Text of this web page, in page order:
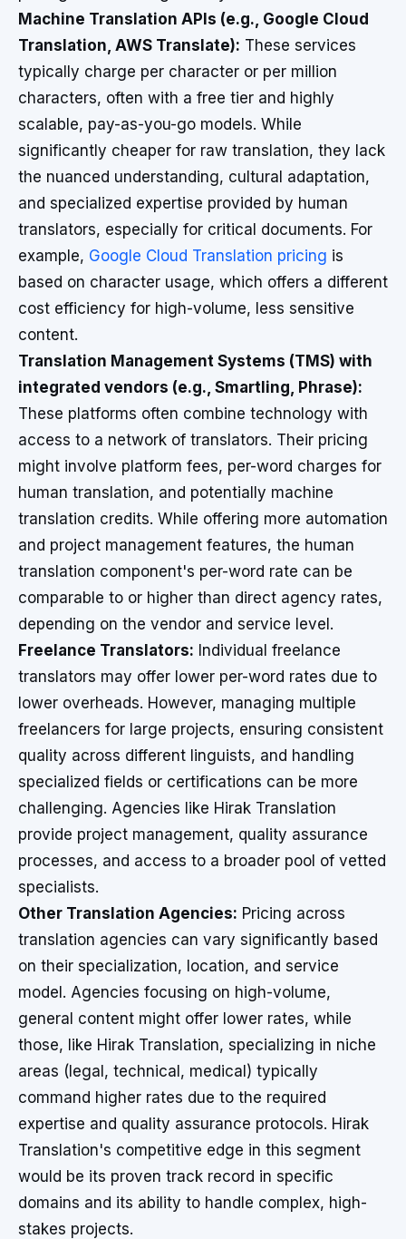
Machine Translation APIs (e.g., Google Cloud
Translation, AWS Translate): These services
typically charge per character or per million
characters, often with a free tier and highly
scalable, pay-as-you-go models. While
significantly cheaper for raw translation, they lack
the nuanced understanding, cultural adaptation,
and specialized expertise provided by human
translators, especially for critical documents. For
example, Google Cloud Translation pricing is
based on character usage, which offers a different
cost efficiency for high-volume, less sensitive
content.
Translation Management Systems (TMS) with
integrated vendors (e.g., Smartling, Phrase):
These platforms often combine technology with
access to a network of translators. Their pricing
might involve platform fees, per-word charges for
human translation, and potentially machine
translation credits. While offering more automation
and project management features, the human
translation component's per-word rate can be
comparable to or higher than direct agency rates,
depending on the vendor and service level.
Freelance Translators: Individual freelance
translators may offer lower per-word rates due to
lower overheads. However, managing multiple
freelancers for large projects, ensuring consistent
quality across different linguists, and handling
specialized fields or certifications can be more
challenging. Agencies like Hirak Translation
provide project management, quality assurance
processes, and access to a broader pool of vetted
specialists.
Other Translation Agencies: Pricing across
translation agencies can vary significantly based
on their specialization, location, and service
model. Agencies focusing on high-volume,
general content might offer lower rates, while
those, like Hirak Translation, specializing in niche
areas (legal, technical, medical) typically
command higher rates due to the required
expertise and quality assurance protocols. Hirak
Translation's competitive edge in this segment
would be its proven track record in specific
domains and its ability to handle complex, high-
stakes projects.